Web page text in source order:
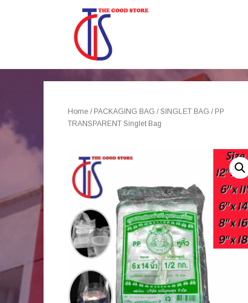
Home / PACKAGING BAG /SINGLET BAG / PP
TRANSPARENT Singlet Bag